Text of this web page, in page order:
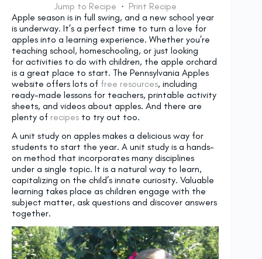
Jump to Recipe · Print Recipe
Apple season is in full swing, and a new school year
is underway. It’s a perfect time to turn a love for
apples into a learning experience. Whether you’re
teaching school, homeschooling, or just looking
for activities to do with children, the apple orchard
is a great place to start. The Pennsylvania Apples
website offers lots of free resources, including
ready-made lessons for teachers, printable activity
sheets, and videos about apples. And there are
plenty of recipes to try out too.
A unit study on apples makes a delicious way for
students to start the year. A unit study is a hands-
on method that incorporates many disciplines
under a single topic. It is a natural way to learn,
capitalizing on the child’s innate curiosity. Valuable
learning takes place as children engage with the
subject matter, ask questions and discover answers
together.